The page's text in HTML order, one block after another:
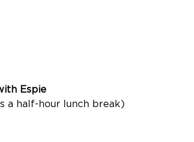
Espie
a half-hour lunch break)